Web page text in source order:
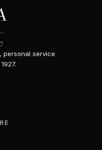
personal service